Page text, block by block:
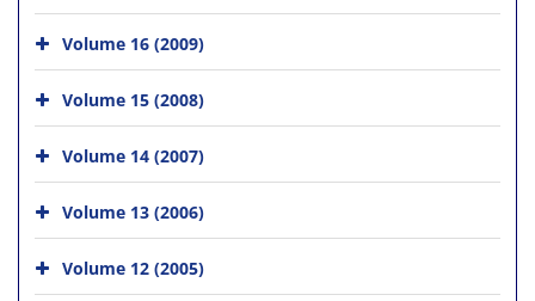
Volume 16 (2009)
Volume 15 (2008)
Volume 14 (2007)
Volume 13 (2006)
Volume 12 (2005)